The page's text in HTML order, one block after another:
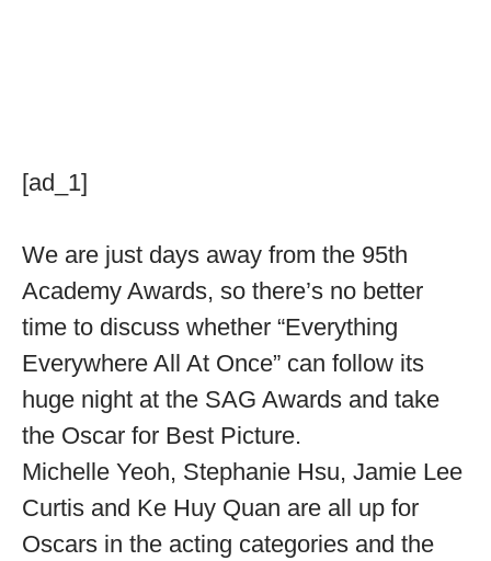
[ad_1]
We are just days away from the 95th
Academy Awards, so there’s no better
time to discuss whether “Everything
Everywhere All At Once” can follow its
huge night at the SAG Awards and take
the Oscar for Best Picture.
Michelle Yeoh, Stephanie Hsu, Jamie Lee
Curtis and Ke Huy Quan are all up for
Oscars in the acting categories and the